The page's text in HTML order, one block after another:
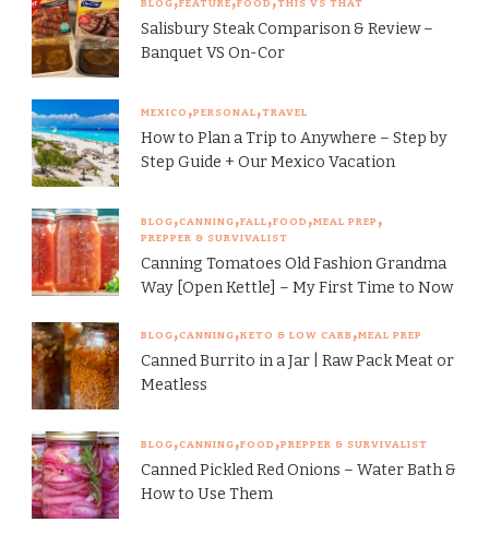
BLOG FEATURE FOOD THIS VS THAT
Salisbury Steak Comparison & Review –
Banquet VS On-Cor
MEXICO PERSONAL TRAVEL
How to Plan a Trip to Anywhere – Step by
Step Guide + Our Mexico Vacation
BLOG CANNING FALL FOOD MEAL PREP
PREPPER & SURVIVALIST
Canning Tomatoes Old Fashion Grandma
Way [Open Kettle] – My First Time to Now
BLOG CANNING KETO & LOW CARB MEAL PREP
Canned Burrito in a Jar | Raw Pack Meat or
Meatless
BLOG CANNING FOOD PREPPER & SURVIVALIST
Canned Pickled Red Onions – Water Bath &
How to Use Them